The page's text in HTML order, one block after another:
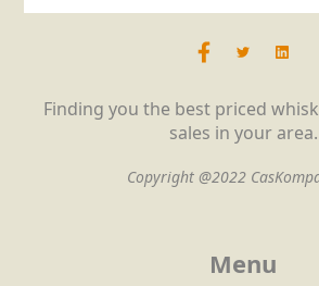
Finding you the best priced
sales in your area.
Copyright @2022
Menu